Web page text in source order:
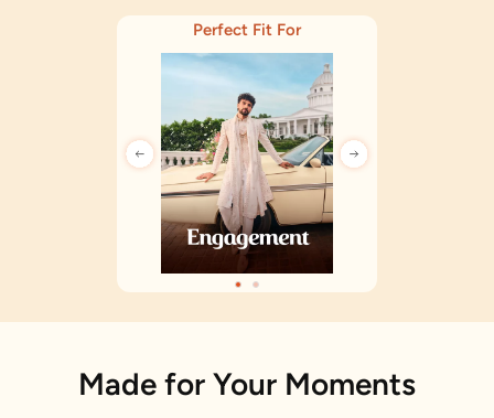
Perfect Fit For
Made for Your Moments